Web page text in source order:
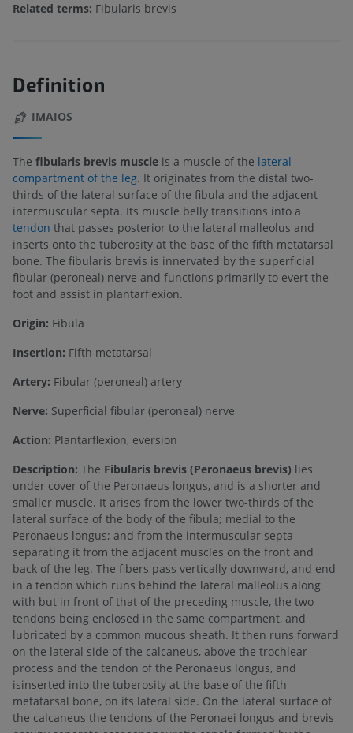
Related terms: Fibularis brevis
Definition
IMAIOS
The fibularis brevis muscle is a muscle of the lateral
compartment of the leg. It originates from the distal two-
thirds of the lateral surface of the fibula and the adjacent
intermuscular septa. Its muscle belly transitions into a
tendon that passes posterior to the lateral malleolus and
inserts onto the tuberosity at the base of the fifth metatarsal
bone. The fibularis brevis is innervated by the superficial
fibular (peroneal) nerve and functions primarily to evert the
foot and assist in plantarflexion.
Origin: Fibula
Insertion: Fifth metatarsal
Artery: Fibular (peroneal) artery
Nerve: Superficial fibular (peroneal) nerve
Action: Plantarflexion, eversion
Description: The Fibularis brevis (Peronaeus brevis) lies
under cover of the Peronaeus longus, and is a shorter and
smaller muscle. It arises from the lower two-thirds of the
lateral surface of the body of the fibula; medial to the
Peronaeus longus; and from the intermuscular septa
separating it from the adjacent muscles on the front and
back of the leg. The fibers pass vertically downward, and end
in a tendon which runs behind the lateral malleolus along
with but in front of that of the preceding muscle, the two
tendons being enclosed in the same compartment, and
lubricated by a common mucous sheath. It then runs forward
on the lateral side of the calcaneus, above the trochlear
process and the tendon of the Peronaeus longus, and
isinserted into the tuberosity at the base of the fifth
metatarsal bone, on its lateral side. On the lateral surface of
the calcaneus the tendons of the Peronaei longus and brevis